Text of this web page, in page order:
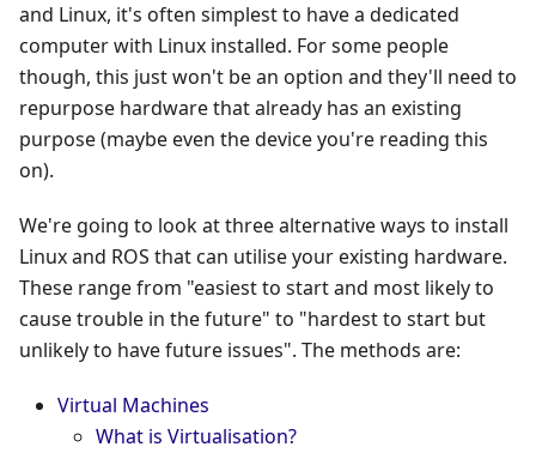
and Linux, it's often simplest to have a dedicated
computer with Linux installed. For some people
though, this just won't be an option and they'll need to
repurpose hardware that already has an existing
purpose (maybe even the device you're reading this
on).
We're going to look at three alternative ways to install
Linux and ROS that can utilise your existing hardware.
These range from "easiest to start and most likely to
cause trouble in the future" to "hardest to start but
unlikely to have future issues". The methods are:
Virtual Machines
What is Virtualisation?